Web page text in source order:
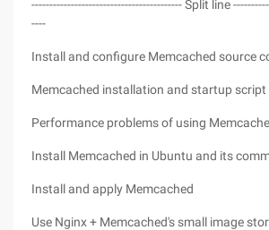
------------------------------------------ Split line
----
Install and configure Memcached source
Memcached installation and startup script
Performance problems of using
Install Memcached in Ubuntu and its
Install and apply Memcached
Use Nginx + Memcached's small image